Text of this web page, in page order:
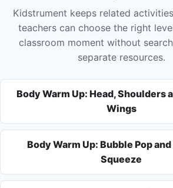
Kidstrument keeps related
teachers can choose the right
classroom moment without
separate resources.
Body Warm Up: Head, Shoulders
Wings
Body Warm Up: Bubble Pop
Squeeze